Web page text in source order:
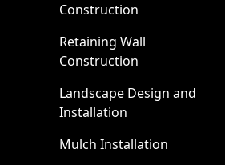
Construction
Retaining Wall
Construction
Landscape Design and
Installation
Mulch Installation